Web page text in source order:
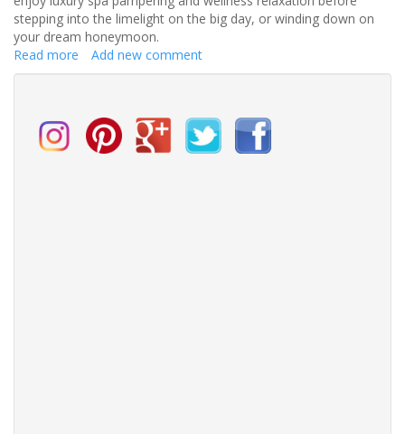
stepping into the limelight on the big day, or winding down on
your dream honeymoon.
Read more about
Top
for
stressed-
Add new comment